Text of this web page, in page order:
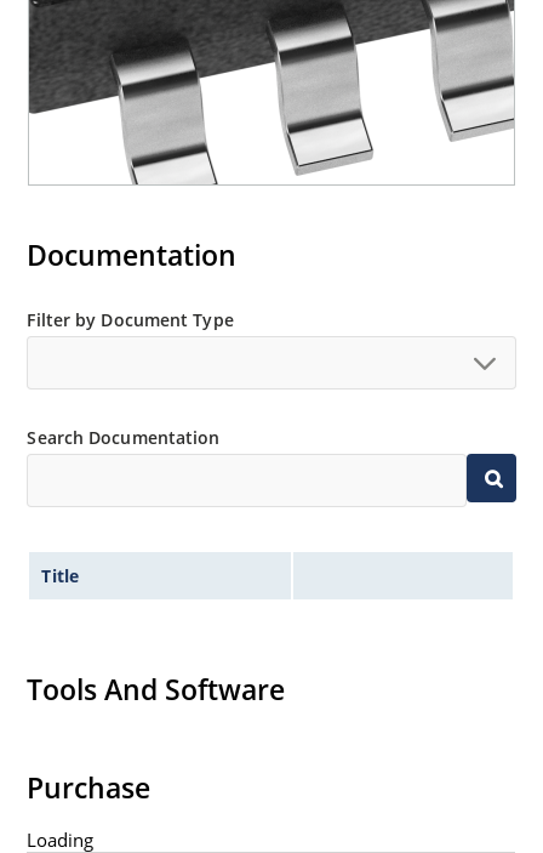
Documentation
Filter by Document Type
Search Documentation
Title
Tools And Software
Purchase
Loading